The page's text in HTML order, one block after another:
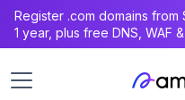
Register .com domains
1 year, plus free DNS, WAF